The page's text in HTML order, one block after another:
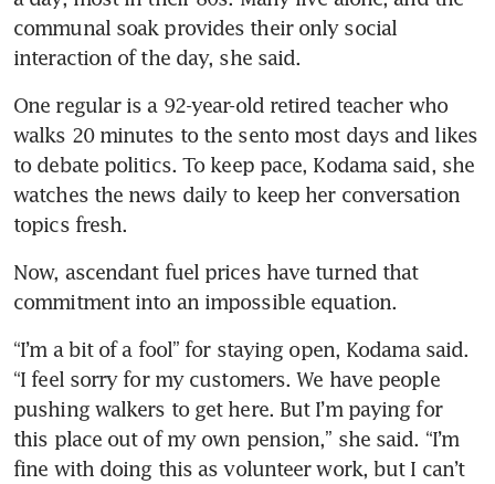
communal soak provides their only social
interaction of the day, she said.
One regular is a 92-year-old retired teacher who
walks 20 minutes to the sento most days and likes
to debate politics. To keep pace, Kodama said, she
watches the news daily to keep her conversation
topics fresh.
Now, ascendant fuel prices have turned that
commitment into an impossible equation.
“I’m a bit of a fool” for staying open, Kodama said.
“I feel sorry for my customers. We have people
pushing walkers to get here. But I’m paying for
this place out of my own pension,” she said. “I’m
fine with doing this as volunteer work, but I can’t